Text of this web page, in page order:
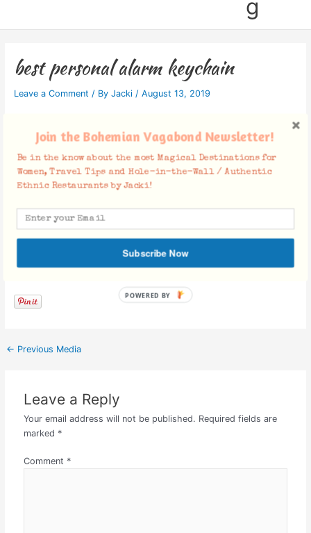
g
best personal alarm keychain
Leave a Comment / By Jacki / August 13, 2019
Facebook Comments
← Previous Media
Leave a Reply
Your email address will not be published. Required fields are
marked *
Comment *
Join the Bohemian Vagabond Newsletter!
Be in the know about the most Magical Destinations for
Women, Travel Tips and Hole-in-the-Wall / Authentic
Ethnic Restaurants by Jacki!
Subscribe Now
POWERED BY